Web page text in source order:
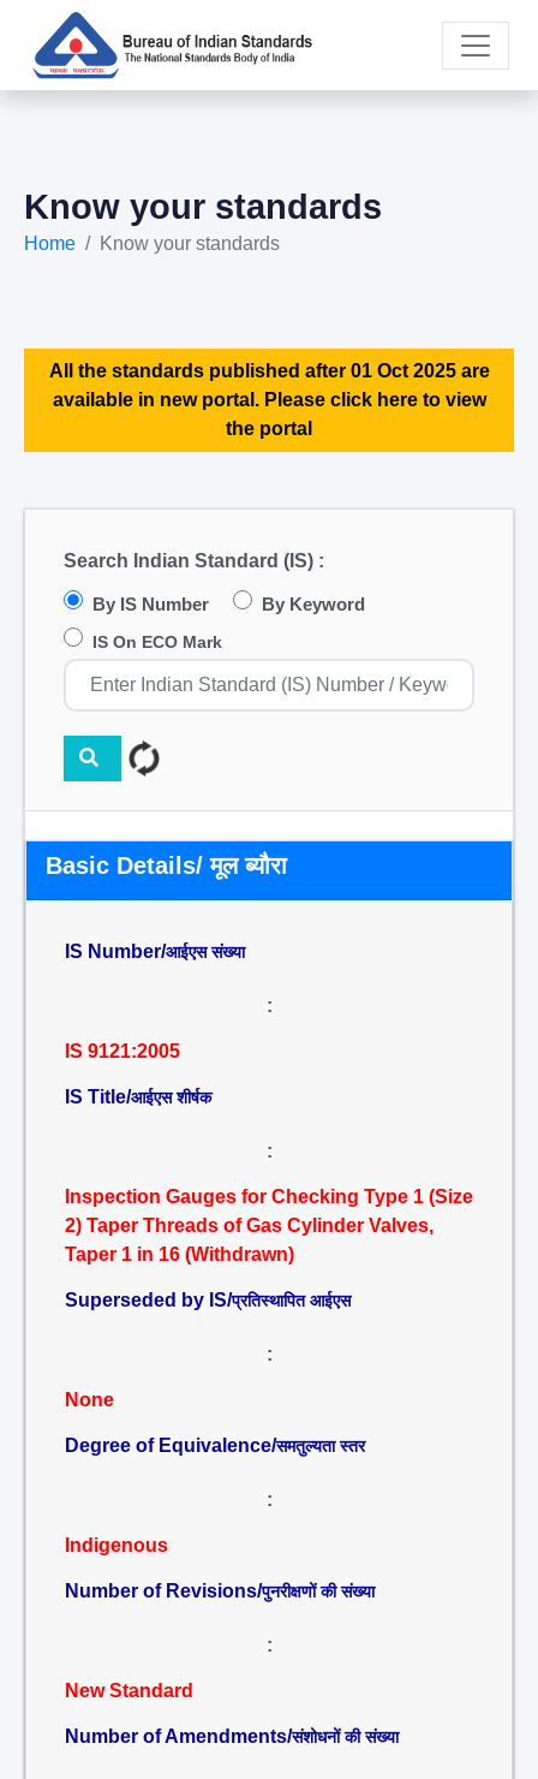
Know your standards
Home Know your standards
All the standards published after 01 Oct 2025 are
available in new portal. Please click here to view
the portal
Search Indian Standard (IS) :
By IS Number By Keyword
IS On ECO Mark
Basic Details/ मूल ब्यौरा
IS Number/आईएस संख्या
:
IS 9121:2005
IS Title/आईएस शीर्षक
:
Inspection Gauges for Checking Type 1 (Size
2) Taper Threads of Gas Cylinder Valves,
Taper 1 in 16 (Withdrawn)
Superseded by IS/प्रतिस्थापित आईएस
:
None
Degree of Equivalence/समतुल्यता स्तर
:
Indigenous
Number of Revisions/पुनरीक्षणों की संख्या
:
New Standard
Number of Amendments/संशोधनों की संख्या